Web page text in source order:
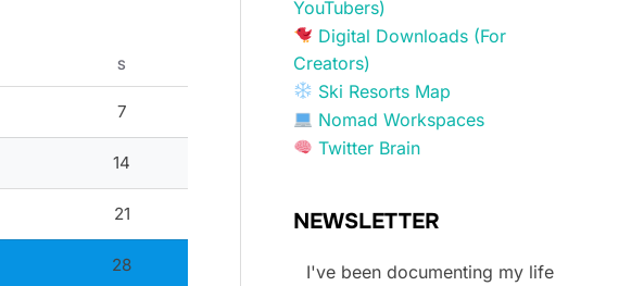
S
7
14
21
28
YouTubers)
Digital Downloads (For
Creators)
Ski Resorts Map
Nomad Workspaces
Twitter Brain
NEWSLETTER
I've been documenting my life